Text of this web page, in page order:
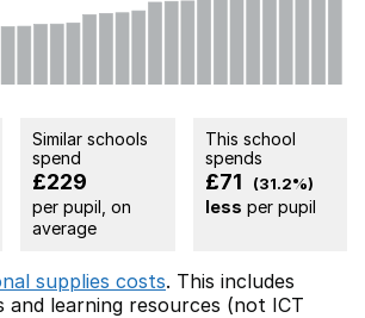
Similar schools
spend
£229
per pupil, on
average
This school
spends
£71 (31.2%)
less per pupil
supplies costs. This includes
and learning resources (not ICT